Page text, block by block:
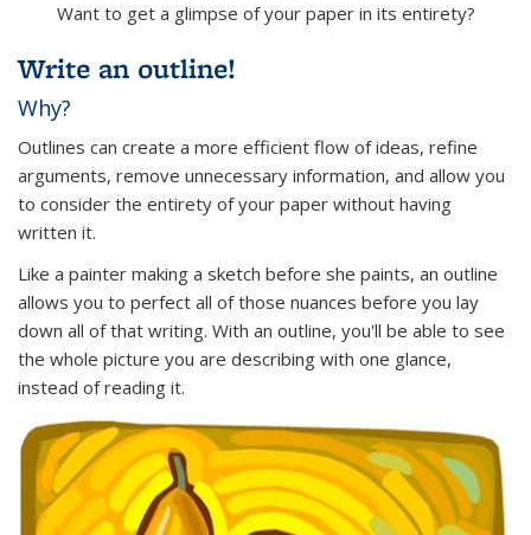
Want to get a glimpse of your paper in its entirety?
Write an outline!
Why?
Outlines can create a more efficient flow of ideas, refine
arguments, remove unnecessary information, and allow you
to consider the entirety of your paper without having
written it.
Like a painter making a sketch before she paints, an outline
allows you to perfect all of those nuances before you lay
down all of that writing. With an outline, you'll be able to see
the whole picture you are describing with one glance,
instead of reading it.